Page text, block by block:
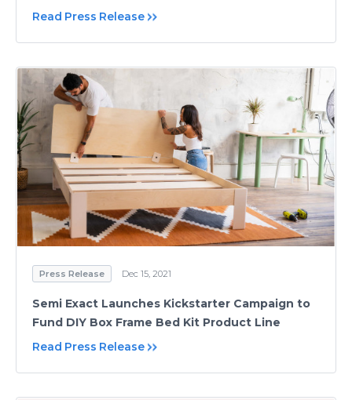
Read Press Release
Press Release Dec 15, 2021
Semi Exact Launches Kickstarter Campaign to
Fund DIY Box Frame Bed Kit Product Line
Read Press Release